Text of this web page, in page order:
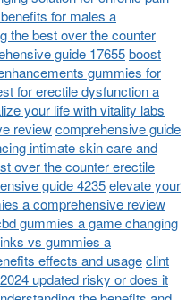
for males a
the best over the counter
guide 17655boost
gummies for
for erectile dysfunction a
your life with vitality labs
reviewcomprehensive guide
intimate skin care and
over the counter erectile
guide 4235elevate your
a comprehensive review
gummies a game changing
vs gummies a
effects and usageclint
updated risky or does it